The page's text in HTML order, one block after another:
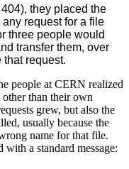
they placed the
request for a file
three people would
transfer them, over
that request.
people at CERN realized
than their own
grew, but also the
usually because the
name for that file.
with a standard message: